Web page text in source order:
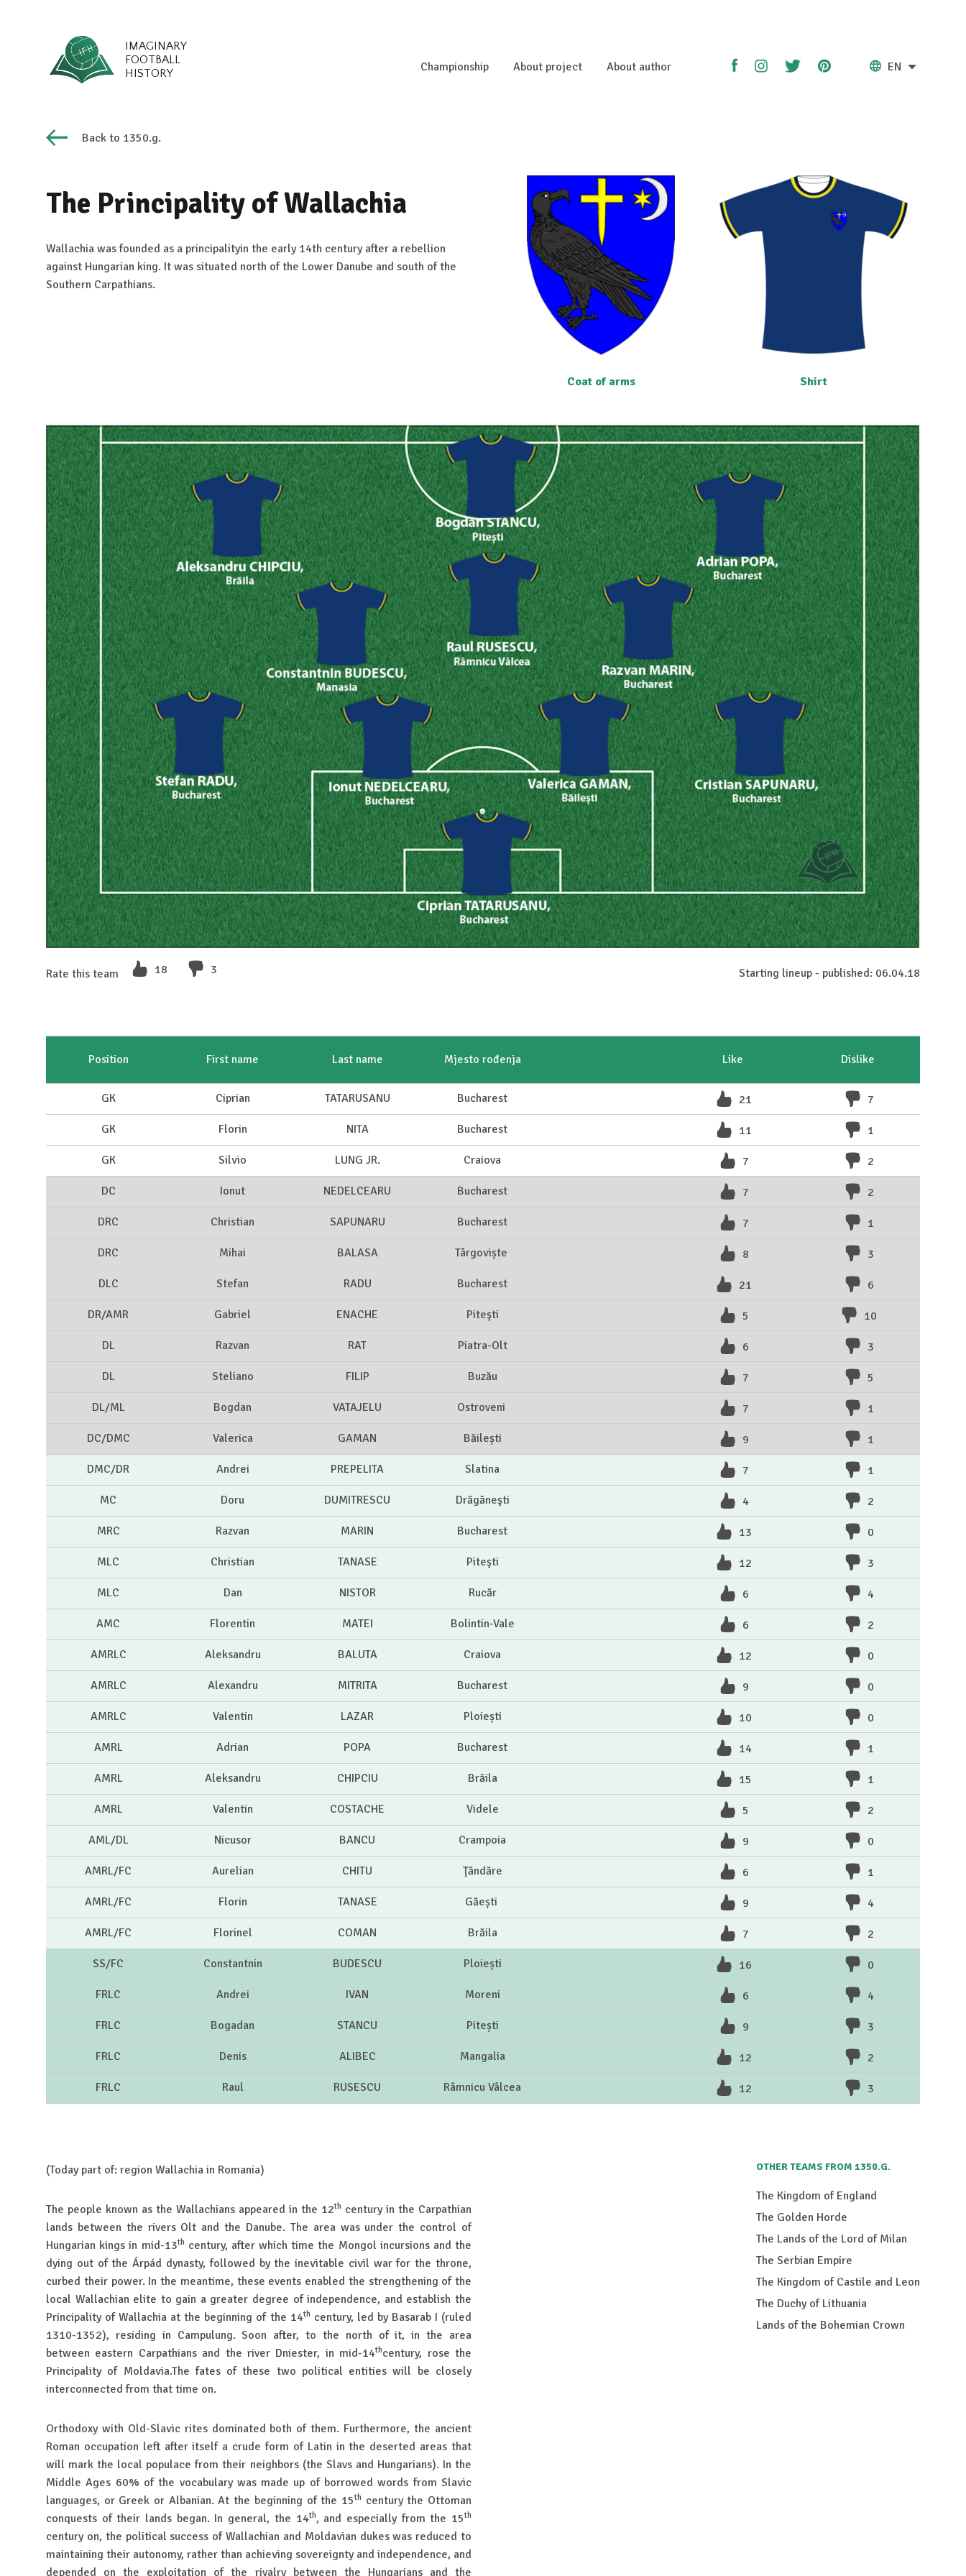
IMAGINARY
FOOTBALL
HISTORY
Championship About project About author EN
Back to 1350.g.
The Principality of Wallachia
Wallachia was founded as a principalityin the early 14th century after a rebellion
against Hungarian king. It was situated north of the Lower Danube and south of the
Southern Carpathians.
Coat of arms Shirt
Rate this team 18 3 Starting lineup - published: 06.04.18
Position First name Last name Mjesto rođenja Like Dislike
GK Ciprian TATARUSANU Bucharest 21 7
GK Florin NITA Bucharest 11 1
GK Silvio LUNG JR. Craiova 7 2
DC Ionut NEDELCEARU Bucharest 7 2
DRC Christian SAPUNARU Bucharest 7 1
DRC Mihai BALASA Târgoviște 8 3
DLC Stefan RADU Bucharest 21 6
DR/AMR Gabriel ENACHE Piteşti 5 10
DL Razvan RAT Piatra-Olt 6 3
DL Steliano FILIP Buzău 7 5
DL/ML Bogdan VATAJELU Ostroveni 7 1
DC/DMC Valerica GAMAN Băilești 9 1
DMC/DR Andrei PREPELITA Slatina 7 1
MC Doru DUMITRESCU Drăgăneşti 4 2
MRC Razvan MARIN Bucharest 13 0
MLC Christian TANASE Piteşti 12 3
MLC Dan NISTOR Rucăr 6 4
AMC Florentin MATEI Bolintin-Vale 6 2
AMRLC Aleksandru BALUTA Craiova 12 0
AMRLC Alexandru MITRITA Bucharest 9 0
AMRLC Valentin LAZAR Ploiești 10 0
AMRL Adrian POPA Bucharest 14 1
AMRL Aleksandru CHIPCIU Brăila 15 1
AMRL Valentin COSTACHE Videle 5 2
AML/DL Nicusor BANCU Crampoia 9 0
AMRL/FC Aurelian CHITU Ţăndăre 6 1
AMRL/FC Florin TANASE Găești 9 4
AMRL/FC Florinel COMAN Brăila 7 2
SS/FC Constantnin BUDESCU Ploiești 16 0
FRLC Andrei IVAN Moreni 6 4
FRLC Bogadan STANCU Pitești 9 3
FRLC Denis ALIBEC Mangalia 12 2
FRLC Raul RUSESCU Râmnicu Vâlcea 12 3
(Today part of: region Wallachia in Romania)
The people known as the Wallachians appeared in the 12th century in the Carpathian
lands between the rivers Olt and the Danube. The area was under the control of
Hungarian kings in mid-13th century, after which time the Mongol incursions and the
dying out of the Árpád dynasty, followed by the inevitable civil war for the throne,
curbed their power. In the meantime, these events enabled the strengthening of the
local Wallachian elite to gain a greater degree of independence, and establish the
Principality of Wallachia at the beginning of the 14th century, led by Basarab I (ruled
1310-1352), residing in Campulung. Soon after, to the north of it, in the area
between eastern Carpathians and the river Dniester, in mid-14thcentury, rose the
Principality of Moldavia.The fates of these two political entities will be closely
interconnected from that time on.
Orthodoxy with Old-Slavic rites dominated both of them. Furthermore, the ancient
Roman occupation left after itself a crude form of Latin in the deserted areas that
will mark the local populace from their neighbors (the Slavs and Hungarians). In the
Middle Ages 60% of the vocabulary was made up of borrowed words from Slavic
languages, or Greek or Albanian. At the beginning of the 15th century the Ottoman
conquests of their lands began. In general, the 14th, and especially from the 15th
century on, the political success of Wallachian and Moldavian dukes was reduced to
maintaining their autonomy, rather than achieving sovereignty and independence, and
depended on the exploitation of the rivalry between the Hungarians and the
OTHER TEAMS FROM 1350.G.
The Kingdom of England
The Golden Horde
The Lands of the Lord of Milan
The Serbian Empire
The Kingdom of Castile and Leon
The Duchy of Lithuania
Lands of the Bohemian Crown